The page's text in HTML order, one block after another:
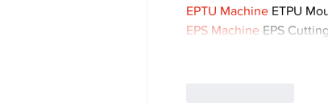
EPTU Machine ETPU
EPS Machine EPS